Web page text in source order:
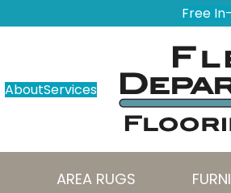
Free
AboutServices
AREA RUGS